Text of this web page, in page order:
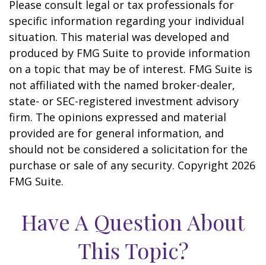
Please consult legal or tax professionals for
specific information regarding your individual
situation. This material was developed and
produced by FMG Suite to provide information
on a topic that may be of interest. FMG Suite is
not affiliated with the named broker-dealer,
state- or SEC-registered investment advisory
firm. The opinions expressed and material
provided are for general information, and
should not be considered a solicitation for the
purchase or sale of any security. Copyright 2026
FMG Suite.
Have A Question About
This Topic?